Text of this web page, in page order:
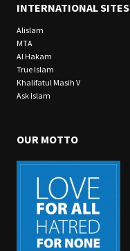
INTERNATIONAL SITES
Alislam
MTA
Al Hakam
True Islam
Khalifatul Masih V
Ask Islam
OUR MOTTO